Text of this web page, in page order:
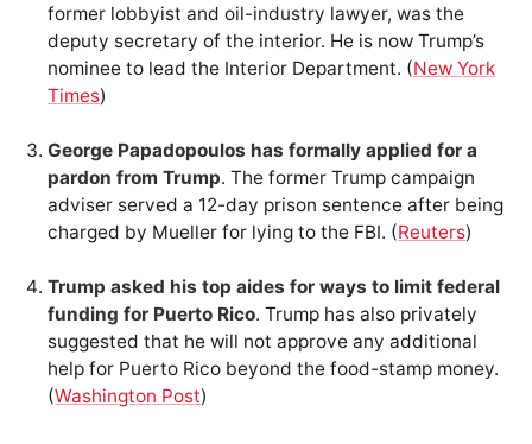
former lobbyist and oil-industry lawyer, was the
deputy secretary of the interior. He is now Trump’s
nominee to lead the Interior Department. (New York
Times)
George Papadopoulos has formally applied for a
pardon from Trump. The former Trump campaign
adviser served a 12-day prison sentence after being
charged by Mueller for lying to the FBI. (Reuters)
Trump asked his top aides for ways to limit federal
funding for Puerto Rico. Trump has also privately
suggested that he will not approve any additional
help for Puerto Rico beyond the food-stamp money.
(Washington Post)